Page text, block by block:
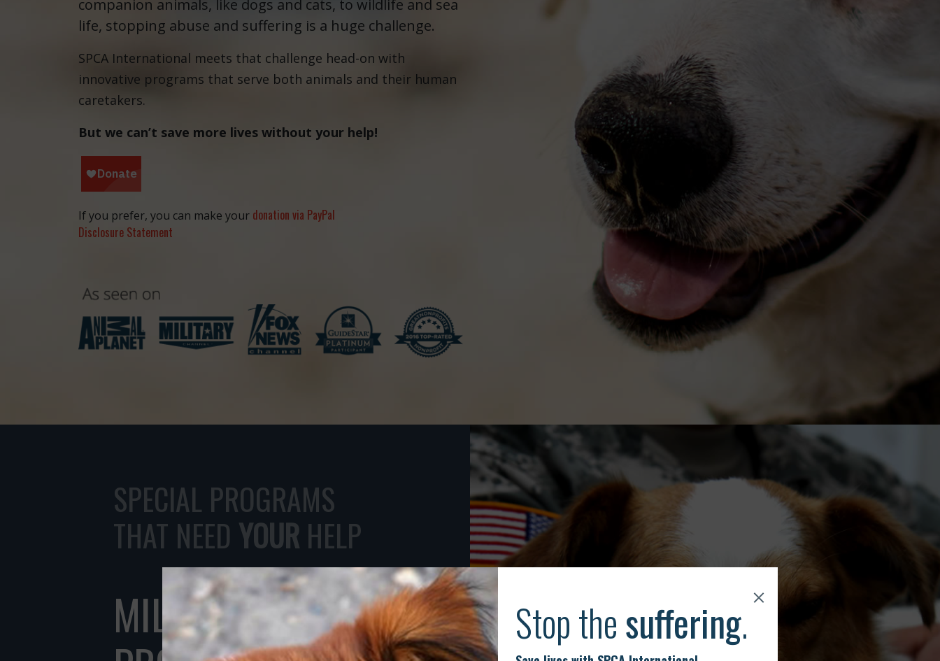
companion animals, like dogs and cats, to wildlife and sea
life, stopping abuse and suffering is a huge challenge.
SPCA International meets that challenge head-on with
innovative programs that serve both animals and their human
caretakers.
But we can’t save more lives without your help!
If you prefer, you can make your donation via PayPal
Disclosure Statement
SPECIAL PROGRAMS
THAT NEED YOUR HELP
MILITARY RESCUE
THANK YOU!
you are a hero
to animals.